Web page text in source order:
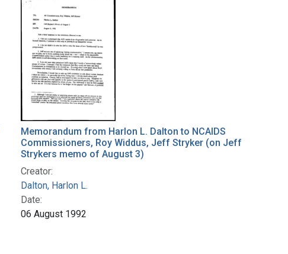
Memorandum from Harlon L. Dalton to NCAIDS
Commissioners, Roy Widdus, Jeff Stryker (on Jeff
Strykers memo of August 3)
Creator:
Dalton, Harlon L.
Date:
06 August 1992